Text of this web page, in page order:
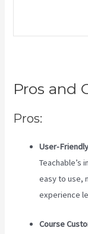
Pros and
Pros:
User-
Teachable’s
easy to use,
experience
Course